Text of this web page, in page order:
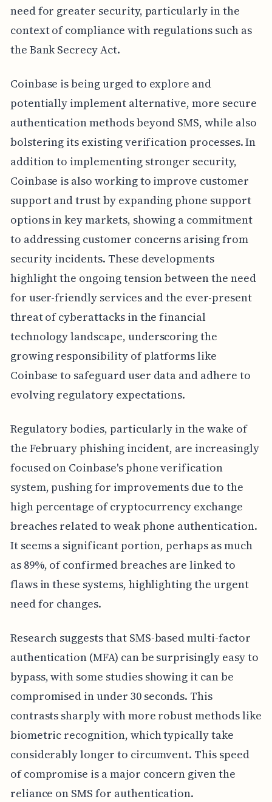
need for greater security, particularly in the
context of compliance with regulations such as
the Bank Secrecy Act.
Coinbase is being urged to explore and
potentially implement alternative, more secure
authentication methods beyond SMS, while also
bolstering its existing verification processes. In
addition to implementing stronger security,
Coinbase is also working to improve customer
support and trust by expanding phone support
options in key markets, showing a commitment
to addressing customer concerns arising from
security incidents. These developments
highlight the ongoing tension between the need
for user-friendly services and the ever-present
threat of cyberattacks in the financial
technology landscape, underscoring the
growing responsibility of platforms like
Coinbase to safeguard user data and adhere to
evolving regulatory expectations.
Regulatory bodies, particularly in the wake of
the February phishing incident, are increasingly
focused on Coinbase's phone verification
system, pushing for improvements due to the
high percentage of cryptocurrency exchange
breaches related to weak phone authentication.
It seems a significant portion, perhaps as much
as 89%, of confirmed breaches are linked to
flaws in these systems, highlighting the urgent
need for changes.
Research suggests that SMS-based multi-factor
authentication (MFA) can be surprisingly easy to
bypass, with some studies showing it can be
compromised in under 30 seconds. This
contrasts sharply with more robust methods like
biometric recognition, which typically take
considerably longer to circumvent. This speed
of compromise is a major concern given the
reliance on SMS for authentication.